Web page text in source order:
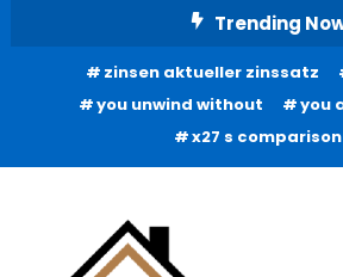
Trending
zinsen aktueller zinssatz
you unwind without
you
x27 s comparison